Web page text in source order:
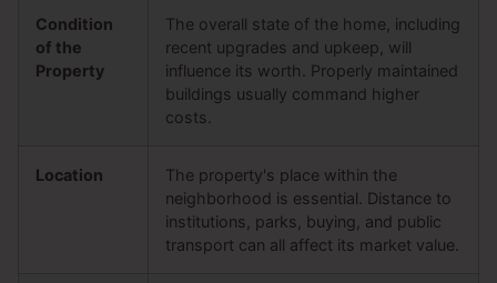
Condition
of the
Property
The overall state of the home, including
recent upgrades and upkeep, will
influence its worth. Properly maintained
buildings usually command higher
costs.
Location
The property's place within the
neighborhood is essential. Distance to
institutions, parks, buying, and public
transport can all affect its market value.